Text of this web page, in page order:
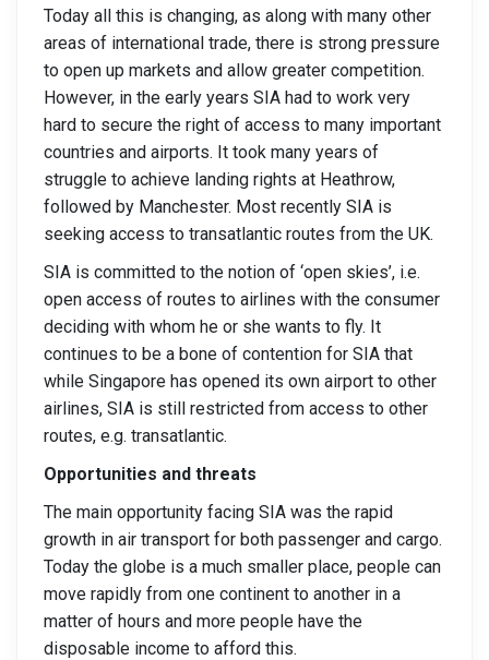
Today all this is changing, as along with many other
areas of international trade, there is strong pressure
to open up markets and allow greater competition.
However, in the early years SIA had to work very
hard to secure the right of access to many important
countries and airports. It took many years of
struggle to achieve landing rights at Heathrow,
followed by Manchester. Most recently SIA is
seeking access to transatlantic routes from the UK.
SIA is committed to the notion of ‘open skies’, i.e.
open access of routes to airlines with the consumer
deciding with whom he or she wants to fly. It
continues to be a bone of contention for SIA that
while Singapore has opened its own airport to other
airlines, SIA is still restricted from access to other
routes, e.g. transatlantic.
Opportunities and threats
The main opportunity facing SIA was the rapid
growth in air transport for both passenger and cargo.
Today the globe is a much smaller place, people can
move rapidly from one continent to another in a
matter of hours and more people have the
disposable income to afford this.